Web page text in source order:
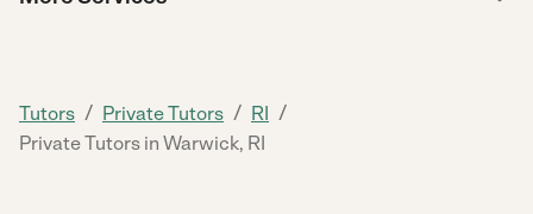
Tutors / Private Tutors / RI /
Private Tutors in Warwick, RI